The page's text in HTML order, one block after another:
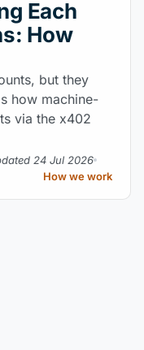
Each
How
but they
how machine-
via the x402
24 Jul 2026
How we work